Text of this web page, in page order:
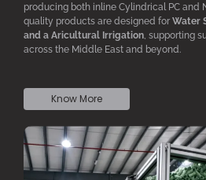
producing both inline Cylindrical PC and
quality products are designed for Water
and a Aricultural rrigation, supporting
across the Middle East and beyond.
Know More